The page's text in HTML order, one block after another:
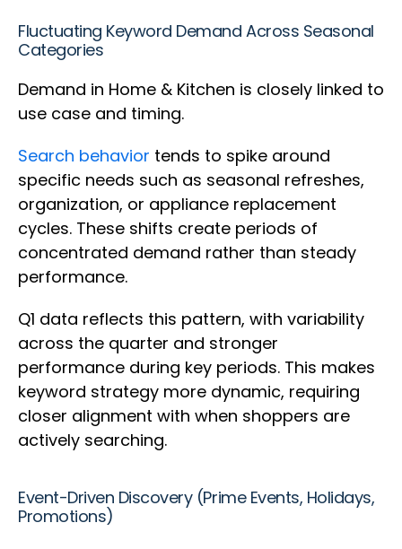
Fluctuating Keyword Demand Across Seasonal
Categories
Demand in Home & Kitchen is closely linked to
use case and timing.
Search behavior tends to spike around
specific needs such as seasonal refreshes,
organization, or appliance replacement
cycles. These shifts create periods of
concentrated demand rather than steady
performance.
Q1 data reflects this pattern, with variability
across the quarter and stronger
performance during key periods. This makes
keyword strategy more dynamic, requiring
closer alignment with when shoppers are
actively searching.
Event-Driven Discovery (Prime Events, Holidays,
Promotions)